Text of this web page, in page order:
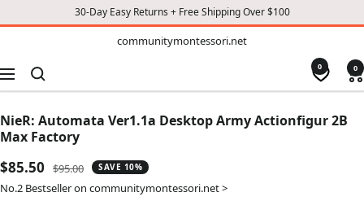
30-Day Easy Returns + Free Shipping Over $100
communitymontessori.net
Navigation
0 0
NieR: Automata Ver1.1a Desktop Army Actionfigur 2B
Max Factory
Sale
price
$85.50
Regular
price
$95.00 SAVE 10%
No.2 Bestseller on communitymontessori.net >